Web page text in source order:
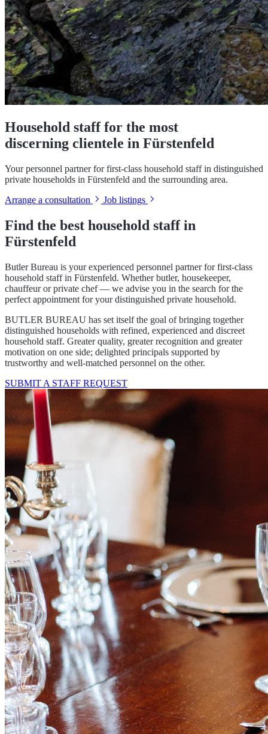
Household staff for the most
discerning clientele in Fürstenfeld
Your personnel partner for first-class household staff in distinguished
private households in Fürstenfeld and the surrounding area.
Arrange a consultation
Job listings
Find the best household staff in
Fürstenfeld
Butler Bureau is your experienced personnel partner for first-class
household staff in Fürstenfeld. Whether butler, housekeeper,
chauffeur or private chef — we advise you in the search for the
perfect appointment for your distinguished private household.
BUTLER BUREAU has set itself the goal of bringing together
distinguished households with refined, experienced and discreet
household staff. Greater quality, greater recognition and greater
motivation on one side; delighted principals supported by
trustworthy and well-matched personnel on the other.
SUBMIT A STAFF REQUEST